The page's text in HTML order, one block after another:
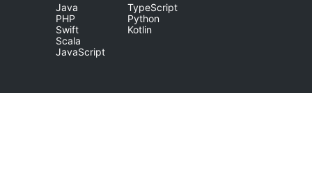
Java
PHP
Swift
Scala
JavaScript
TypeScript
Python
Kotlin